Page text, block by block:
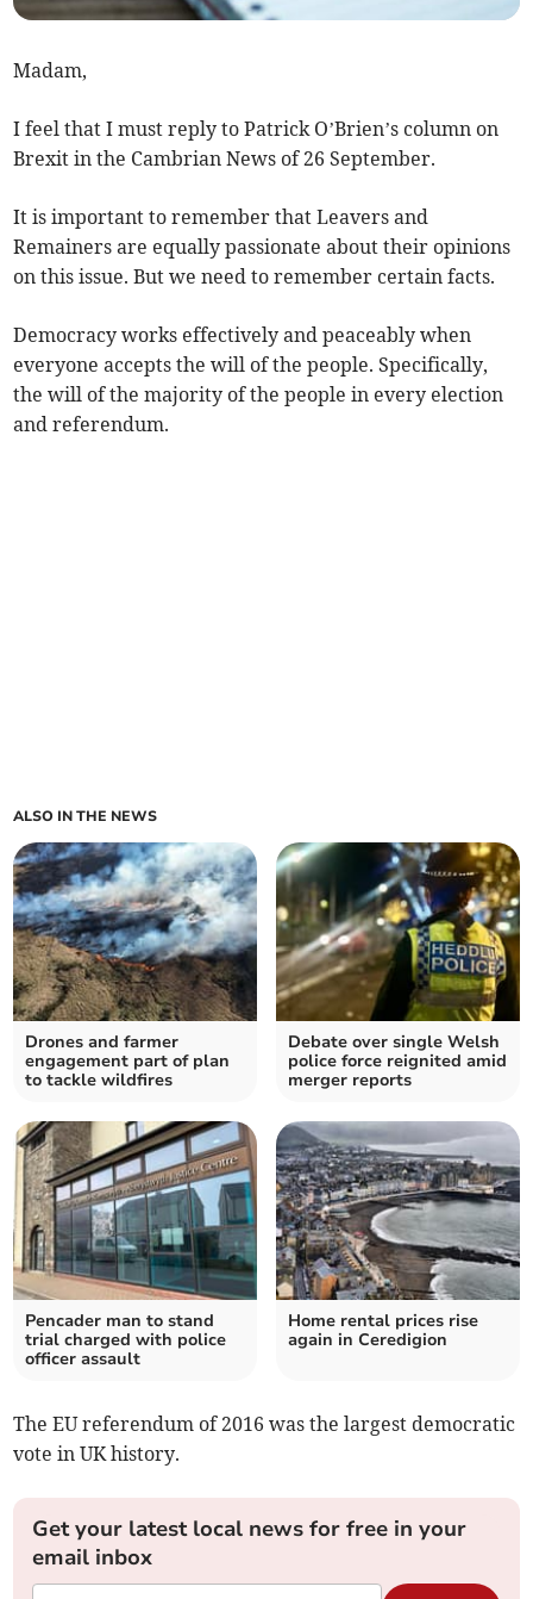
Madam,
I feel that I must reply to Patrick O’Brien’s column on
Brexit in the Cambrian News of 26 September.
It is important to remember that Leavers and
Remainers are equally passionate about their opinions
on this issue. But we need to remember certain facts.
Democracy works effectively and peaceably when
everyone accepts the will of the people. Specifically,
the will of the majority of the people in every election
and referendum.
ALSO IN THE NEWS
Drones and farmer
engagement part of plan
to tackle wildfires
Debate over single Welsh
police force reignited amid
merger reports
Pencader man to stand
trial charged with police
officer assault
Home rental prices rise
again in Ceredigion
The EU referendum of 2016 was the largest democratic
vote in UK history.
Get your latest local news for free in your
email inbox